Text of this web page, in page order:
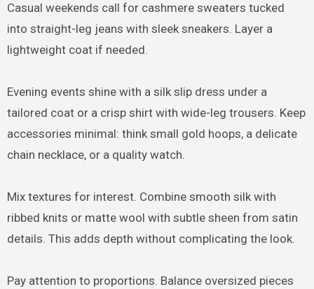
Casual weekends call for cashmere sweaters tucked
into straight-leg jeans with sleek sneakers. Layer a
lightweight coat if needed.
Evening events shine with a silk slip dress under a
tailored coat or a crisp shirt with wide-leg trousers. Keep
accessories minimal: think small gold hoops, a delicate
chain necklace, or a quality watch.
Mix textures for interest. Combine smooth silk with
ribbed knits or matte wool with subtle sheen from satin
details. This adds depth without complicating the look.
Pay attention to proportions. Balance oversized pieces